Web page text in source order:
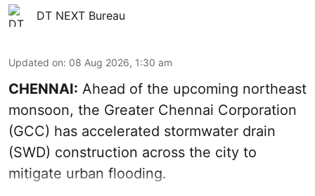
DT NEXT Bureau
Updated on: 08 Aug 2026, 1:30 am
CHENNAI: Ahead of the upcoming northeast
monsoon, the Greater Chennai Corporation
(GCC) has accelerated stormwater drain
(SWD) construction across the city to
mitigate urban flooding.